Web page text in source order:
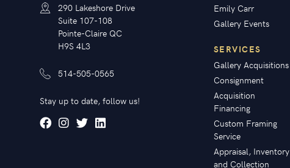
290 Lakeshore Drive
Suite 107-108
Pointe-Claire QC
H9S 4L3
514-505-0565
Stay up to date, follow us!
Emily Carr
Gallery Events
SERVICES
Gallery Acquisitions
Consignment
Acquisition
Financing
Custom Framing
Service
Appraisal, Inventory
and Collection